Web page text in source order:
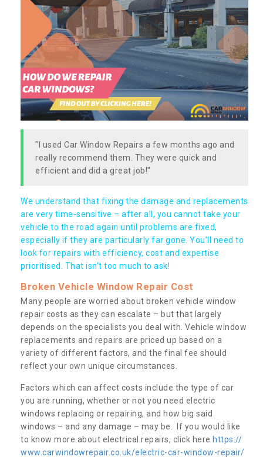
"I used Car Window Repairs a few months ago and
really recommend them. They were quick and
efficient and did a great job!"
We understand that fixing the damage and replacements
are very time-sensitive – after all, you cannot take your
vehicle to the road again until problems are fixed,
especially if they are particularly far gone. You’ll need to
look for repairs with efficiency, cost and expertise
prioritised. That isn’t too much to ask!
Broken Vehicle Window Repair Cost
Many people are worried about broken vehicle window
repair costs as they can escalate – but that largely
depends on the specialists you deal with. Vehicle window
replacements and repairs are priced up based on a
variety of different factors, and the final fee should
reflect your own unique circumstances.
Factors which can affect costs include the type of car
you are running, whether or not you need electric
windows replacing or repairing, and how big said
windows – and any damage – may be. If you would like
to know more about electrical repairs, click here https://
www.carwindowrepair.co.uk/electric-car-window-repair/